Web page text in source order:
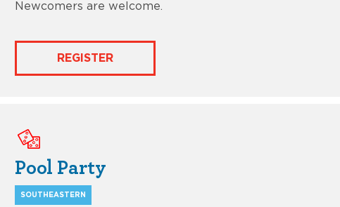
Newcomers are welcome.
REGISTER
Pool Party
SOUTHEASTERN